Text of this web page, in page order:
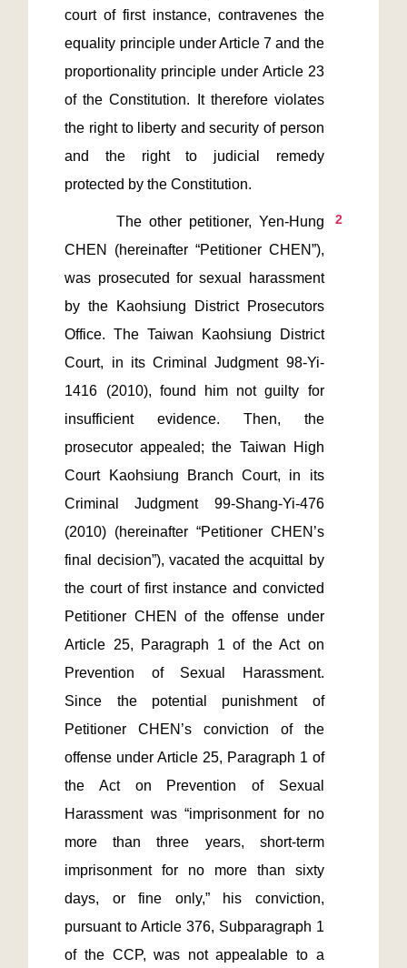
court of first instance, contravenes the
equality principle under Article 7 and the
proportionality principle under Article 23
of the Constitution. It therefore violates
the right to liberty and security of person
and the right to judicial remedy
2
The other petitioner, Yen-Hung
CHEN (hereinafter “Petitioner CHEN”),
was prosecuted for sexual harassment
by the Kaohsiung District Prosecutors
Office. The Taiwan Kaohsiung District
Court, in its Criminal Judgment 98-Yi-
1416 (2010), found him not guilty for
insufficient evidence. Then, the
prosecutor appealed; the Taiwan High
Court Kaohsiung Branch Court, in its
Criminal Judgment 99-Shang-Yi-476
(2010) (hereinafter “Petitioner CHEN’s
final decision”), vacated the acquittal by
the court of first instance and convicted
Petitioner CHEN of the offense under
Article 25, Paragraph 1 of the Act on
Prevention of Sexual Harassment.
Since the potential punishment of
Petitioner CHEN’s conviction of the
offense under Article 25, Paragraph 1 of
the Act on Prevention of Sexual
Harassment was “imprisonment for no
more than three years, short-term
imprisonment for no more than sixty
days, or fine only,” his conviction,
pursuant to Article 376, Subparagraph 1
of the CCP, was not appealable to a